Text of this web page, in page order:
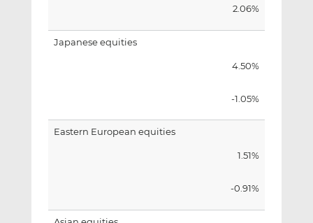
2.06%
Japanese equities
4.50%
-1.05%
Eastern European equities
1.51%
-0.91%